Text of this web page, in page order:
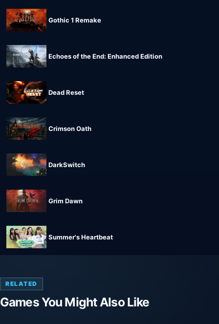
Gothic 1 Remake
Echoes of the End: Enhanced Edition
Dead Reset
Crimson Oath
DarkSwitch
Grim Dawn
Summer's Heartbeat
RELATED
Games You Might Also Like